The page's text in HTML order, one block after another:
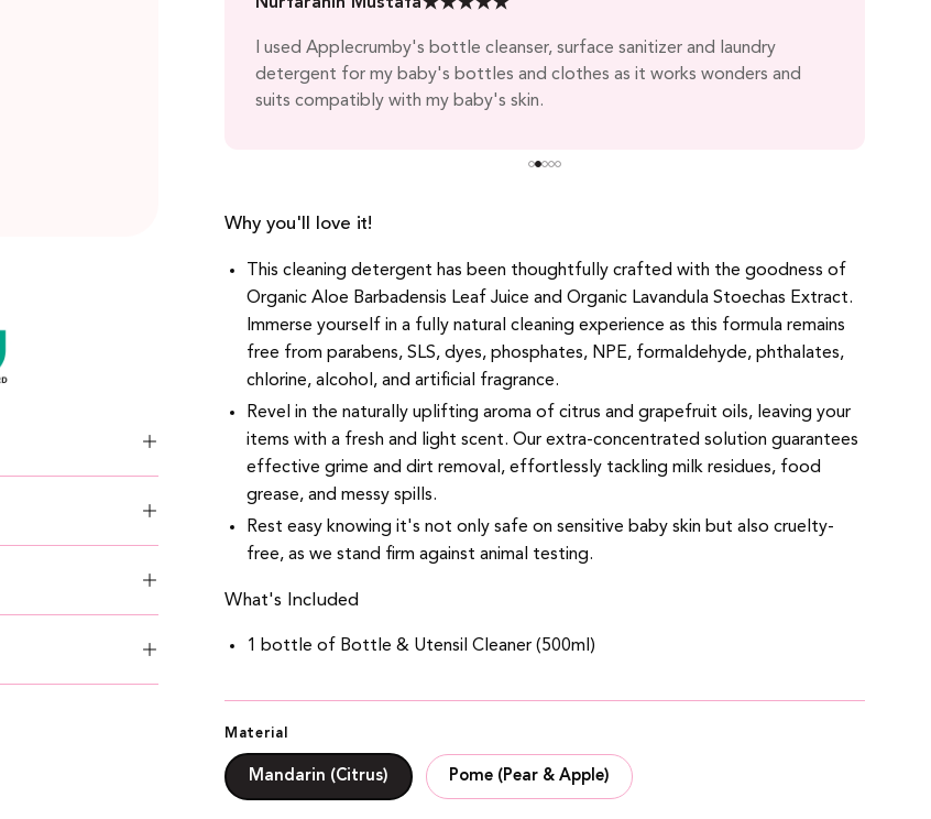
notch! Always
I used Applecrumby's bottle cleanser, surface sanitizer and laundry
detergent for my baby's bottles and clothes as it works wonders and
suits compatibly with my baby's skin.
Why you'll love it!
This cleaning detergent has been thoughtfully crafted with the goodness of
Organic Aloe Barbadensis Leaf Juice and Organic Lavandula Stoechas Extract.
Immerse yourself in a fully natural cleaning experience as this formula remains
free from parabens, SLS, dyes, phosphates, NPE, formaldehyde, phthalates,
chlorine, alcohol, and artificial fragrance.
Revel in the naturally uplifting aroma of citrus and grapefruit oils, leaving your
items with a fresh and light scent. Our extra-concentrated solution guarantees
effective grime and dirt removal, effortlessly tackling milk residues, food
grease, and messy spills.
Rest easy knowing it's not only safe on sensitive baby skin but also cruelty-
free, as we stand firm against animal testing.
What's Included
1 bottle of Bottle & Utensil Cleaner (500ml)
Material
Mandarin (Citrus) Pome (Pear & Apple)